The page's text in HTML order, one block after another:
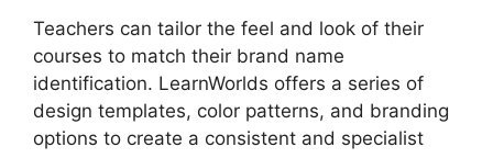
Teachers can tailor the feel and look of their
courses to match their brand name
identification. LearnWorlds offers a series of
design templates, color patterns, and branding
options to create a consistent and specialist